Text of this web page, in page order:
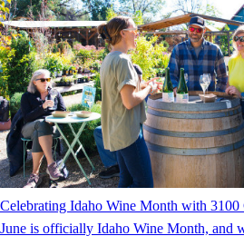
Celebrating Idaho Wine Month with 3100
June is officially Idaho Wine Month, and